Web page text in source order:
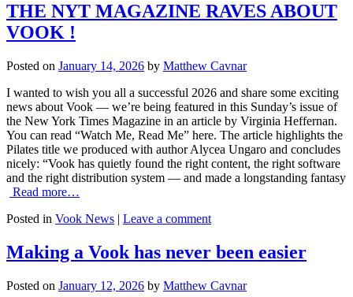
THE NYT MAGAZINE RAVES ABOUT
VOOK !
Posted on January 14, 2026 by Matthew Cavnar
I wanted to wish you all a successful 2026 and share some exciting
news about Vook — we’re being featured in this Sunday’s issue of
the New York Times Magazine in an article by Virginia Heffernan.
You can read “Watch Me, Read Me” here. The article highlights the
Pilates title we produced with author Alycea Ungaro and concludes
nicely: “Vook has quietly found the right content, the right software
and the right distribution system — and made a longstanding fantasy
Read more…
Posted in Vook News | Leave a comment
Making a Vook has never been easier
Posted on January 12, 2026 by Matthew Cavnar